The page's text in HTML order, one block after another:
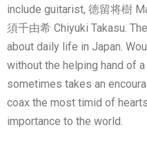
include guitarist, 徳留将樹
須千由希 Chiyuki Takasu.
about daily life in Japan.
without the helping hand of
sometimes takes an
coax the most timid of
importance to the world.